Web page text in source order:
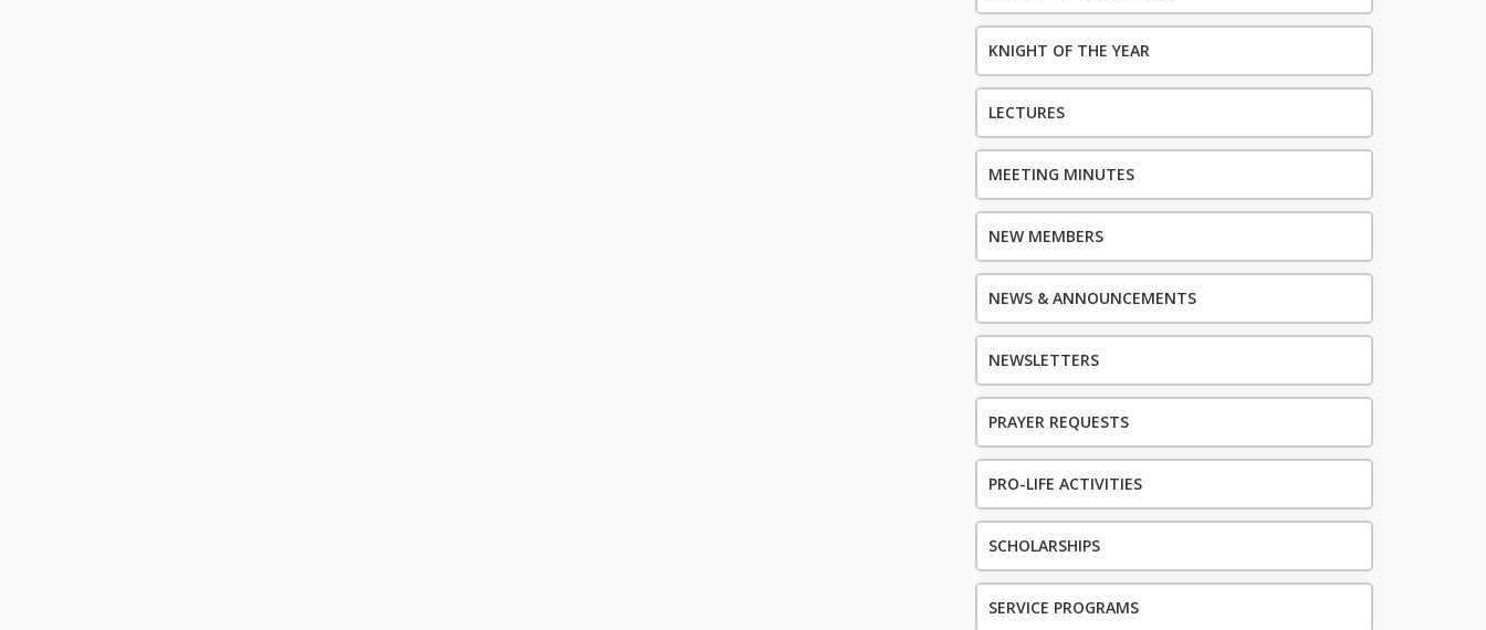
KNIGHT OF THE YEAR
LECTURES
MEETING MINUTES
NEW MEMBERS
NEWS & ANNOUNCEMENTS
NEWSLETTERS
PRAYER REQUESTS
PRO-LIFE ACTIVITIES
SCHOLARSHIPS
SERVICE PROGRAMS